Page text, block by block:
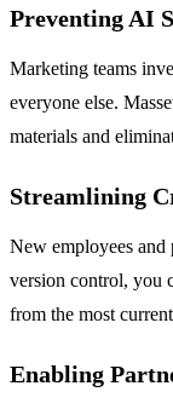
Preventing AI
Marketing teams
everyone else.
materials and
Streamlining
New employees and
version control, you
from the most
Enabling